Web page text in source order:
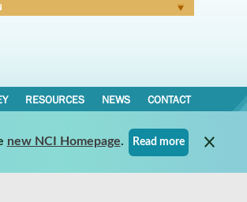
RESOURCES NEWS CONTACT
new NCI Homepage. Read more